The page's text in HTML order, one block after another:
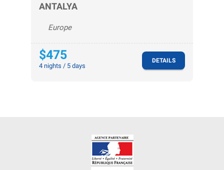
ANTALYA
Europe
$475
4 nights / 5 days
DETAILS